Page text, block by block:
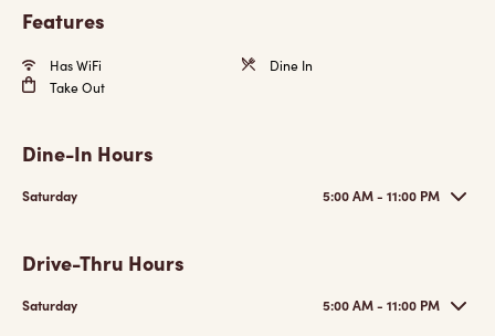
Features
Has WiFi
Dine In
Take Out
Dine-In Hours
Saturday 5:00 AM - 11:00 PM
Drive-Thru Hours
Saturday 5:00 AM - 11:00 PM